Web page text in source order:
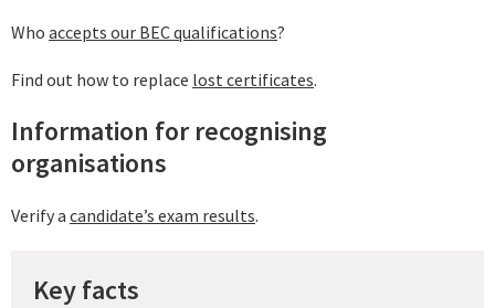
Who accepts our BEC qualifications?
Find out how to replace lost certificates.
Information for recognising
organisations
Verify a candidate’s exam results.
Key facts